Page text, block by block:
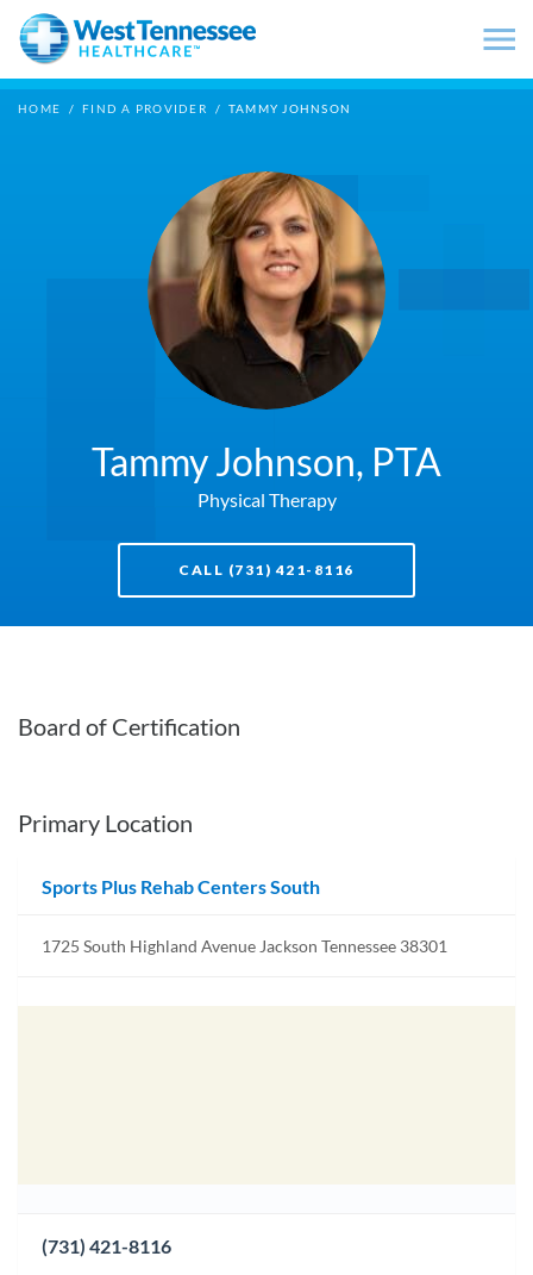
Skip to main content
HOME / FIND A PROVIDER / TAMMY JOHNSON
Tammy Johnson, PTA
Physical Therapy
CALL (731) 421-8116
Board of Certification
Primary Location
Sports Plus Rehab Centers South
1725 South Highland Avenue Jackson Tennessee 38301
(731) 421-8116